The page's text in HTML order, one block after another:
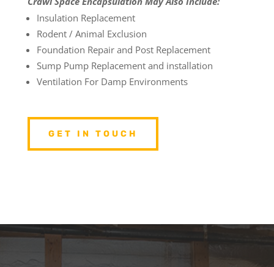
Insulation Replacement
Rodent / Animal Exclusion
Foundation Repair and Post Replacement
Sump Pump Replacement and installation
Ventilation For Damp Environments
GET IN TOUCH